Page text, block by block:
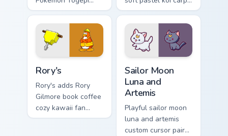
egg shell cute
kawaii charm on
your pointer pair.
kawaii charm for
daily browsing.
Rory's
Rory's adds Rory
Gilmore book coffee
cozy kawaii fan
charm to your
Sailor Moon
Luna and
Artemis
Playful sailor moon
luna and artemis
custom cursor pair